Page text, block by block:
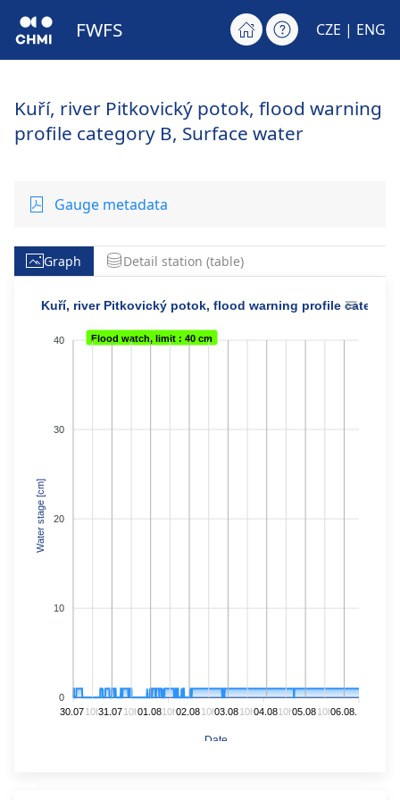
FWFS CZE | ENG
Kuří, river Pitkovický potok, flood warning
profile category B, Surface water
Gauge metadata
Graph Detail station (table)
Kuří, river Pitkovický potok, flood warning profile category
40
30
20
10
0
Water stage [cm]
Date
Flood watch, limit : 40 cm
30.07.10h31.07.10h01.08.10h02.08.10h03.08.10h04.08.10h05.08.10h06.08.